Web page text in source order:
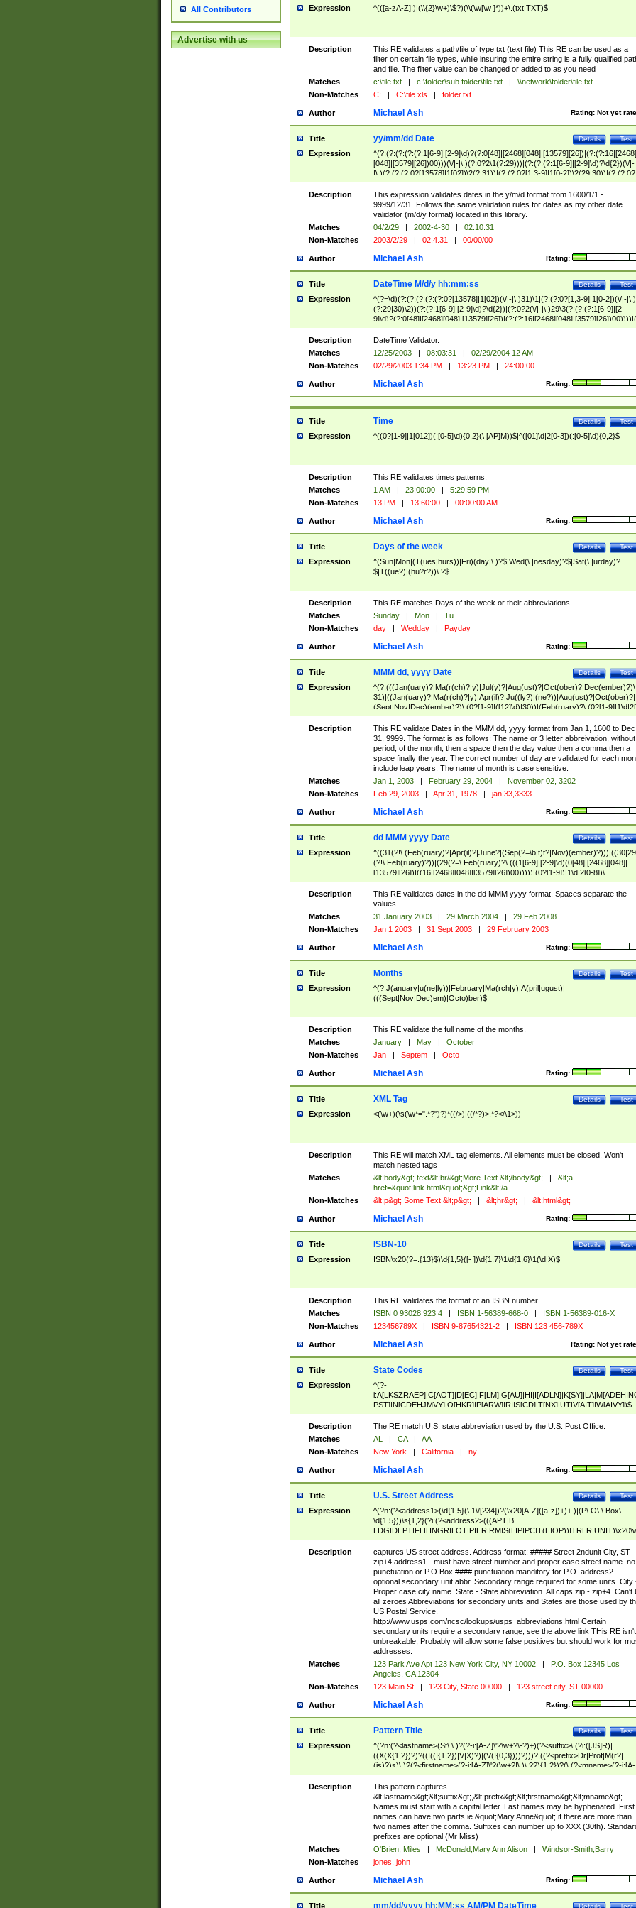
All Contributors
Advertise with us
Expression ^(([a-zA-Z]:)|(\\{2}\w+)\$?)(\\(\w[\w ]*))+\.(txt|TXT)$
Description
This RE validates a path/file of type txt (text file) This RE can be used as a
filter on certain file types, while insuring the entire string is a fully qualified
and file. The filter value can be changed or added to as you need
Matches
c:\file.txt | c:\folder\sub folder\file.txt |
\\network\folder\file.txt
Non-Matches
C: | C:\file.xls | folder.txt
Author Rating: Not yet
Michael Ash
Title Test
Details
yy/mm/dd Date
Expression
^(?:(?:(?:(?:(?:1[6-9]|[2-9]\d)?(?:0[48]|[2468][048]|[13579][26])|(?:(?:16|[2468]
[048]|[3579][26])00)))(\/|-|\.)(?:0?2\1(?:29)))|(?:(?:(?:1[6-9]|[2-9]\d)?\d{2})(\/|-
|\.)(?:(?:(?:0?[13578]|1[02])\2(?:31))|(?:(?:0?[1,3-9]|1[0-2])\2(29|30))|(?:(?:0?
[1-9])|(?:1[0-2]))\2(?:0?[1-9]|1\d|2[0-8]))))$
Description
This expression validates dates in the y/m/d format from 1600/1/1 -
9999/12/31. Follows the same validation rules for dates as my other date
validator (m/d/y format) located in this library.
Matches
04/2/29 | 2002-4-30 |
02.10.31
Non-Matches
2003/2/29 | 02.4.31 | 00/00/00
Author Rating:
Michael Ash
Title Test
Details
DateTime M/d/y hh:mm:ss
Expression
^(?=\d)(?:(?:(?:(?:(?:0?[13578]|1[02])(\/|-|\.)31)\1|(?:(?:0?[1,3-9]|1[0-2])(\/|-|\.)
(?:29|30)\2))(?:(?:1[6-9]|[2-9]\d)?\d{2})|(?:0?2(\/|-|\.)29\3(?:(?:(?:1[6-9]|[2-
(?:0?[1-9])|(?:1[0-2]))(\/|-|\.)(?:0?[1-9]|1\d|2[0-8])\4(?:(?:1[6-9]|[2-9]\d)?\d{2}))
($|\ (?=\d)))?(((0?[1-9]|1[012])(:[0-5]\d){0,2}(\ [AP]M))|([01]\d|2[0-3])(:[0-5]\d)
{1,2})?$
Description
DateTime Validator.
Matches
12/25/2003 | 08:03:31 |
02/29/2004 12 AM
Non-Matches
02/29/2003 1:34 PM | 13:23 PM | 24:00:00
Author Rating:
Michael Ash
Title Test
Details
Time
Expression ^((0?[1-9]|1[012])(:[0-5]\d){0,2}(\ [AP]M))$|^([01]\d|2[0-3])(:[0-5]\d){0,2}$
Description
This RE validates times patterns.
Matches
1 AM | 23:00:00 |
5:29:59 PM
Non-Matches
13 PM | 13:60:00 | 00:00:00 AM
Author Rating:
Michael Ash
Title Test
Details
Days of the week
Expression
^(Sun|Mon|(T(ues|hurs))|Fri)(day|\.)?$|Wed(\.|nesday)?$|Sat(\.|urday)?
$|T((ue?)|(hu?r?))\.?$
Description
This RE matches Days of the week or their abbreviations.
Matches
Sunday | Mon |
Tu
Non-Matches
day | Wedday | Payday
Author Rating:
Michael Ash
Title Test
Details
MMM dd, yyyy Date
Expression
^(?:(((Jan(uary)?|Ma(r(ch)?|y)|Jul(y)?|Aug(ust)?|Oct(ober)?|Dec(ember)?)\
31)|((Jan(uary)?|Ma(r(ch)?|y)|Apr(il)?|Ju((ly?)|(ne?))|Aug(ust)?|Oct(ober)?|
(Sept|Nov|Dec)(ember)?)\ (0?[1-9]|([12]\d)|30))|(Feb(ruary)?\ (0?[1-
8]|(29(?=,\ ((1[6-9]|[2-9]\d)(0[48]|[2468][048]|[13579][26])|((16|[2468][048]|
[3579][26])00)))))))\,\ ((1[6-9]|[2-9]\d)\d{2}))
Description
This RE validate Dates in the MMM dd, yyyy format from Jan 1, 1600 to Dec
31, 9999. The format is as follows: The name or 3 letter abbreivation,
period, of the month, then a space then the day value then a comma then a
space finally the year. The correct number of day are validated for each
include leap years. The name of month is case sensitive.
Matches
Jan 1, 2003 | February 29, 2004 |
November 02, 3202
Non-Matches
Feb 29, 2003 | Apr 31, 1978 | jan 33,3333
Author Rating:
Michael Ash
Title Test
Details
dd MMM yyyy Date
Expression
^((31(?!\
(?!\ Feb(ruary)?))|(29(?=\ Feb(ruary)?\ (((1[6-9]|[2-9]\d)(0[48]|[2468][048]|
[13579][26])|((16|[2468][048]|[3579][26])00)))))|(0?[1-9])|1\d|2[0-8])\
(Jan(uary)?|Feb(ruary)?|Ma(r(ch)?|y)|Apr(il)?|Ju((ly?)|(ne?))|Aug(ust)?
|Oct(ober)?|(Sep(?=\b|t)t?|Nov|Dec)(ember)?)\ ((1[6-9]|[2-9]\d)\d{2})$
Description
This RE validates dates in the dd MMM yyyy format. Spaces separate the
values.
Matches
31 January 2003 | 29 March 2004 |
29 Feb 2008
Non-Matches
Jan 1 2003 | 31 Sept 2003 | 29 February 2003
Author Rating:
Michael Ash
Title Test
Details
Months
Expression
^(?:J(anuary|u(ne|ly))|February|Ma(rch|y)|A(pril|ugust)|
(((Sept|Nov|Dec)em)|Octo)ber)$
Description
This RE validate the full name of the months.
Matches
January | May |
October
Non-Matches
Jan | Septem | Octo
Author Rating:
Michael Ash
Title Test
Details
XML Tag
Expression <(\w+)(\s(\w*=".*?")?)*((/>)|((/*?)>.*?</\1>))
Description
This RE will match XML tag elements. All elements must be closed. Won't
match nested tags
Matches
&lt;body&gt; text&lt;br/&gt;More Text &lt;/body&gt; |
&lt;a
href=&quot;link.html&quot;&gt;Link&lt;/a
Non-Matches
&lt;p&gt; Some Text &lt;p&gt; | &lt;hr&gt; | &lt;html&gt;
Author Rating:
Michael Ash
Title Test
Details
ISBN-10
Expression ISBN\x20(?=.{13}$)\d{1,5}([- ])\d{1,7}\1\d{1,6}\1(\d|X)$
Description
This RE validates the format of an ISBN number
Matches
ISBN 0 93028 923 4 | ISBN 1-56389-668-0 |
ISBN 1-56389-016-X
Non-Matches
123456789X | ISBN 9-87654321-2 | ISBN 123 456-789X
Author Rating: Not yet
Michael Ash
Title Test
Details
State Codes
Expression
^(?-
PST]|N[CDEHJMVY]|O[HKR]|P[ARW]|RI|S[CD]|T[NX]|UT|V[AIT]|W[AIVY])$
Description
The RE match U.S. state abbreviation used by the U.S. Post Office.
Matches
AL | CA |
AA
Non-Matches
New York | California | ny
Author Rating:
Michael Ash
Title Test
Details
U.S. Street Address
Expression
^(?n:(?<address1>(\d{1,5}(\ 1\/[234])?(\x20[A-Z]([a-z])+)+ )|(P\.O\.\ Box\
\d{1,5}))\s{1,2}(?i:(?<address2>(((APT|B
<city>[A-Z]([a-z])+(\.?)(\x20[A-Z]([a-z])+){0,2})\, \x20(?
<state>A[LKSZRAP]|C[AOT]|D[EC]|F[LM]|G[AU]|HI|I[ADL
N]|K[SY]|LA|M[ADEHINOPST]|N[CDEHJMVY]|O[HKR]|P[ARW]|RI|S[CD]
|T[NX]|UT|V[AIT]|W[AIVY])\x20(?<zipcode>(?!0{5})\d{5}(-\d {4})?))$
Description
captures US street address. Address format: ##### Street 2ndunit City, ST
zip+4 address1 - must have street number and proper case street name. no
punctuation or P.O Box #### punctuation manditory for P.O. address2 -
optional secondary unit abbr. Secondary range required for some units. City
Proper case city name. State - State abbreviation. All caps zip - zip+4. Can't
all zeroes Abbreviations for secondary units and States are those used by
US Postal Service.
http://www.usps.com/ncsc/lookups/usps_abbreviations.html Certain
secondary units require a secondary range, see the above link THis RE isn't
unbreakable, Probably will allow some false positives but should work for
addresses.
Matches
123 Park Ave Apt 123 New York City, NY 10002 |
P.O. Box 12345 Los
Angeles, CA 12304
Non-Matches
123 Main St | 123 City, State 00000 | 123 street city, ST 00000
Author Rating:
Michael Ash
Title Test
Details
Pattern Title
Expression
^(?n:(?<lastname>(St\.\ )?(?-i:[A-Z]\'?\w+?\-?)+)(?<suffix>\ (?i:([JS]R)|
((X(X{1,2})?)?((I((I{1,2})|V|X)?)|(V(I{0,3})))?)))?,((?<prefix>Dr|Prof|M(r?|
(is)?)s)\ )?(?<firstname>(?-i:[A-Z]\'?(\w+?|\.)\ ??){1,2})?(\ (?<mname>(?-i:[A-
Z])(\'?\w+?|\.))){0,2})$
Description
This pattern captures
&lt;lastname&gt;&lt;suffix&gt;,&lt;prefix&gt;&lt;firstname&gt;&lt;mname&gt;
Names must start with a capital letter. Last names may be hyphenated. First
names can have two parts ie &quot;Mary Anne&quot; if there are more than
two names after the comma. Suffixes can number up to XXX (30th).
prefixes are optional (Mr Miss)
Matches
O'Brien, Miles | McDonald,Mary Ann Alison |
Windsor-Smith,Barry
Non-Matches
jones, john
Author Rating:
Michael Ash
Title Test
Details
mm/dd/yyyy hh:MM:ss AM/PM DateTime